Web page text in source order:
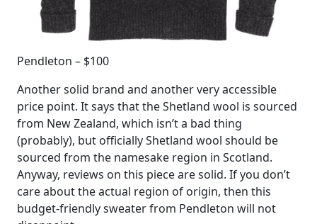
Pendleton – $100
Another solid brand and another very accessible
price point. It says that the Shetland wool is sourced
from New Zealand, which isn’t a bad thing
(probably), but officially Shetland wool should be
sourced from the namesake region in Scotland.
Anyway, reviews on this piece are solid. If you don’t
care about the actual region of origin, then this
budget-friendly sweater from Pendleton will not